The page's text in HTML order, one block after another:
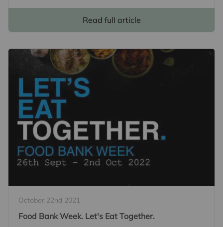
Read full article
October 22nd 2021
Food Bank Week. Let's Eat Together.